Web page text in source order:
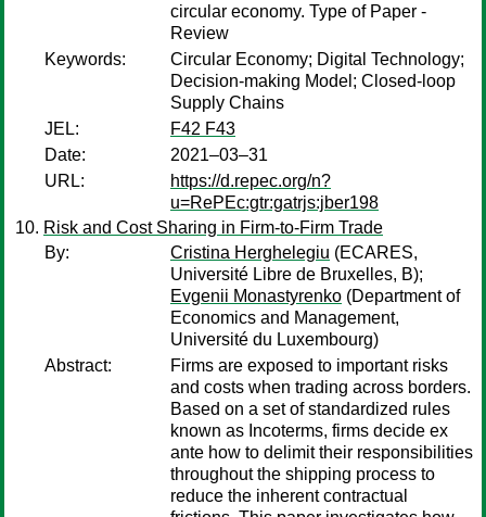
circular economy. Type of Paper -
Review
Keywords:
Circular Economy; Digital Technology;
Decision-making Model; Closed-loop
Supply Chains
JEL:
F42 F43
Date:
2021–03–31
URL:
https://d.repec.org/n?
u=RePEc:gtr:gatrjs:jber198
Risk and Cost Sharing in Firm-to-Firm Trade
By:
Cristina Herghelegiu (ECARES,
Université Libre de Bruxelles, B);
Evgenii Monastyrenko (Department of
Economics and Management,
Université du Luxembourg)
Abstract:
Firms are exposed to important risks
and costs when trading across borders.
Based on a set of standardized rules
known as Incoterms, firms decide ex
ante how to delimit their responsibilities
throughout the shipping process to
reduce the inherent contractual